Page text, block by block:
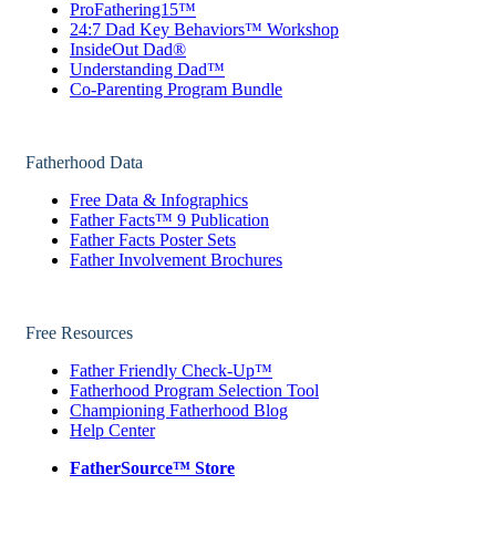
ProFathering15™
24:7 Dad Key Behaviors™ Workshop
InsideOut Dad®
Understanding Dad™
Co-Parenting Program Bundle
Fatherhood Data
Free Data & Infographics
Father Facts™ 9 Publication
Father Facts Poster Sets
Father Involvement Brochures
Free Resources
Father Friendly Check-Up™
Fatherhood Program Selection Tool
Championing Fatherhood Blog
Help Center
FatherSource™ Store